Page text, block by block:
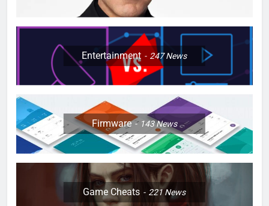
Entertainment 247News
Firmware 143News
Game Cheats 221News